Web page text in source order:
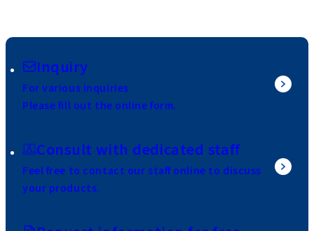
Inquiry
For various inquiries
Please fill out the online form.
Consult with dedicated staff
Feel free to contact our staff online to discuss
your products.